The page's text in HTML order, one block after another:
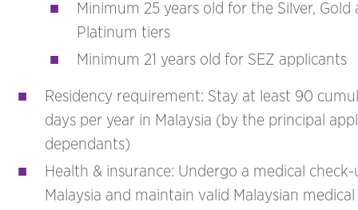
Minimum 25 years old for the Silver, Gold
Platinum tiers
Minimum 21 years old for SEZ applicants
Residency requirement: Stay at least 90
days per year in Malaysia (by the principal
dependants)
Health & insurance: Undergo a medical
Malaysia and maintain valid Malaysian medical